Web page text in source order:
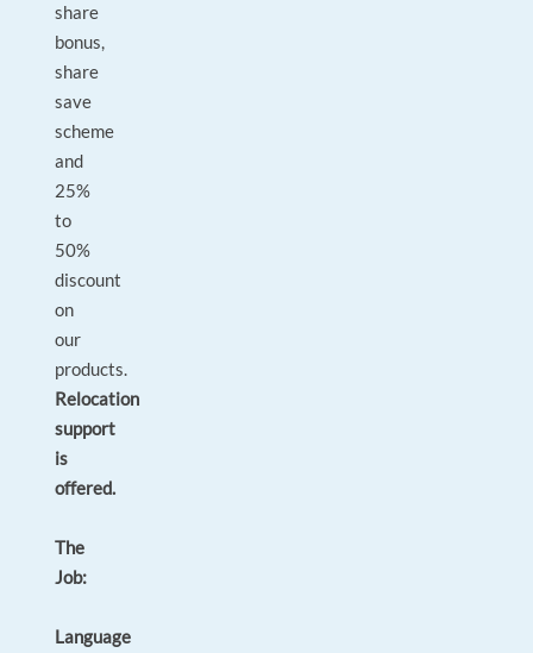
share
bonus,
share
save
scheme
and
25%
to
50%
discount
on
our
products.
Relocation
support
is
offered.
The
Job:
Language